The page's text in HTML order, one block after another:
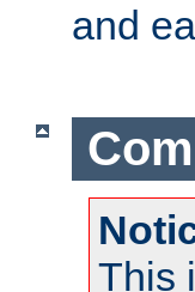
and
This